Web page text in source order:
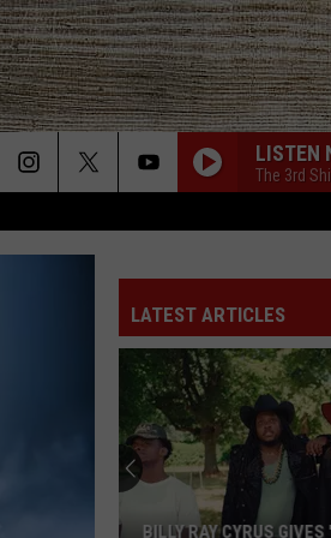
LISTEN
The 3rd
LATEST ARTICLES
BILLY RAY CYRUS